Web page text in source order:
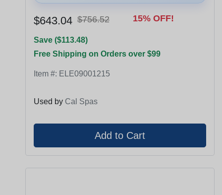
$643.04 $756.52 15% OFF!
Save ($113.48)
Free Shipping on Orders over $99
Item #: ELE09001215
Used by Cal Spas